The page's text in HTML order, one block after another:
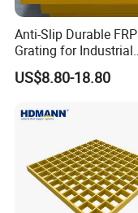
Anti-Slip Durable FRP
Grating for Industrial
Platform
US$8.80-18.80